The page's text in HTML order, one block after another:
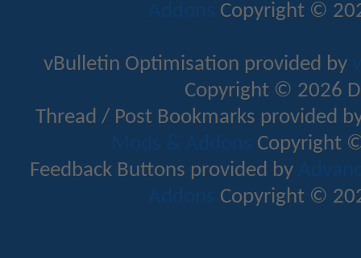
Addons Copyright ©
vBulletin Optimisation provided by
Copyright © 2026
Thread / Post Bookmarks provided
Mods & Addons Copyright
Feedback Buttons provided by
Addons Copyright ©